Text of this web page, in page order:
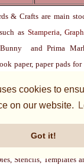
cookies to
on our website.
Got it!
& Crafts are main
as Stamperia,
andPrima
paper, paper pads
stamps, mixed
other amazing
years, and
linked, here
(as featured in all
Stencils, Templates